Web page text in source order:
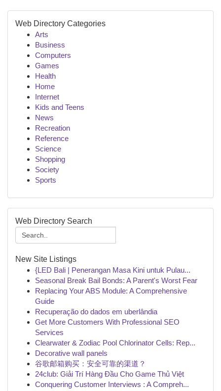
Web Directory Categories
Arts
Business
Computers
Games
Health
Home
Internet
Kids and Teens
News
Recreation
Reference
Science
Shopping
Society
Sports
Web Directory Search
New Site Listings
{LED Bali | Penerangan Masa Kini untuk Pulau...
Seasonal Break Bail Bonds: A Parent's Worst Fear
Replacing Your ABS Module: A Comprehensive
Guide
Recuperação do dados em uberlândia
Get More Customers With Professional SEO
Services
Clearwater & Zodiac Pool Chlorinator Cells: Rep...
Decorative wall panels
谷歌邮箱购买：安全可靠的渠道？
24club: Giải Trí Hàng Đầu Cho Game Thủ Việt
Conquering Customer Interviews : A Compreh...